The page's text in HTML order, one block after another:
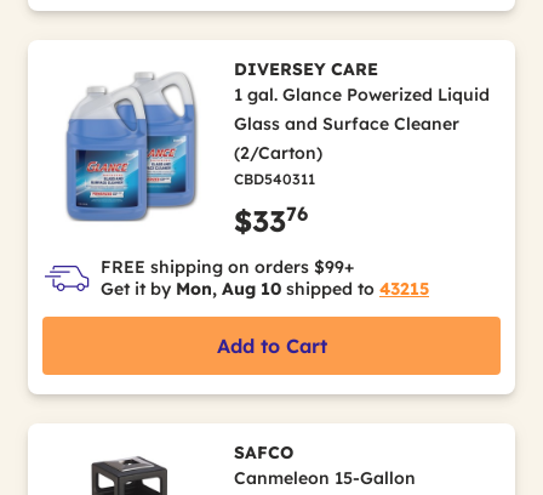
DIVERSEY CARE
1 gal. Glance Powerized Liquid
Glass and Surface Cleaner
(2/Carton)
CBD540311
$3376
FREE shipping on orders $99+
Get it by Mon, Aug 10 shipped to 43215
Add to Cart
SAFCO
Canmeleon 15-Gallon